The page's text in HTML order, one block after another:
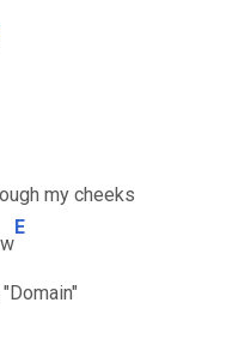
my cheeks
E